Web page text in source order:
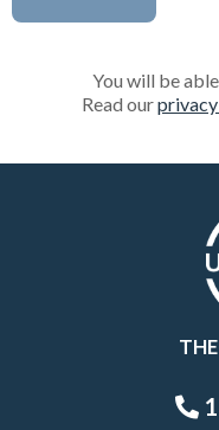
You will be
Read our